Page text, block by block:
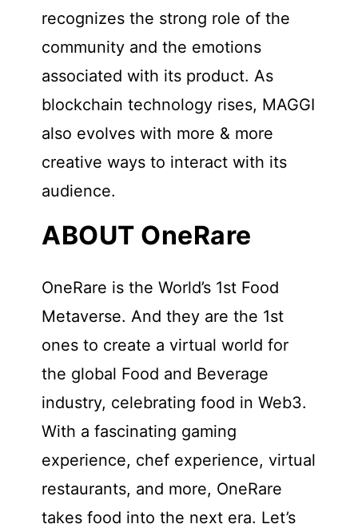
recognizes the strong role of the
community and the emotions
associated with its product. As
blockchain technology rises, MAGGI
also evolves with more & more
creative ways to interact with its
audience.
ABOUT OneRare
OneRare is the World’s 1st Food
Metaverse. And they are the 1st
ones to create a virtual world for
the global Food and Beverage
industry, celebrating food in Web3.
With a fascinating gaming
experience, chef experience, virtual
restaurants, and more, OneRare
takes food into the next era. Let’s